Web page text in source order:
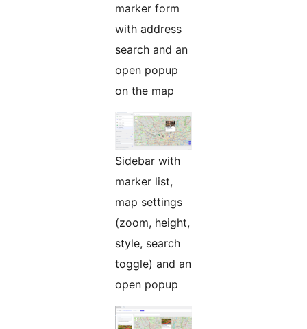
marker form
with address
search and an
open popup
on the map
Sidebar with
marker list,
map settings
(zoom, height,
style, search
toggle) and an
open popup